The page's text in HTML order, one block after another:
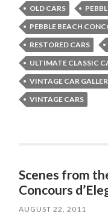
OLD CARS
PEBBLE BEACH
RESTORED CARS
ULTIMATE CLASSIC
VINTAGE CAR
VINTAGE CARS
Scenes from
Concours
AUGUST 22, 2011